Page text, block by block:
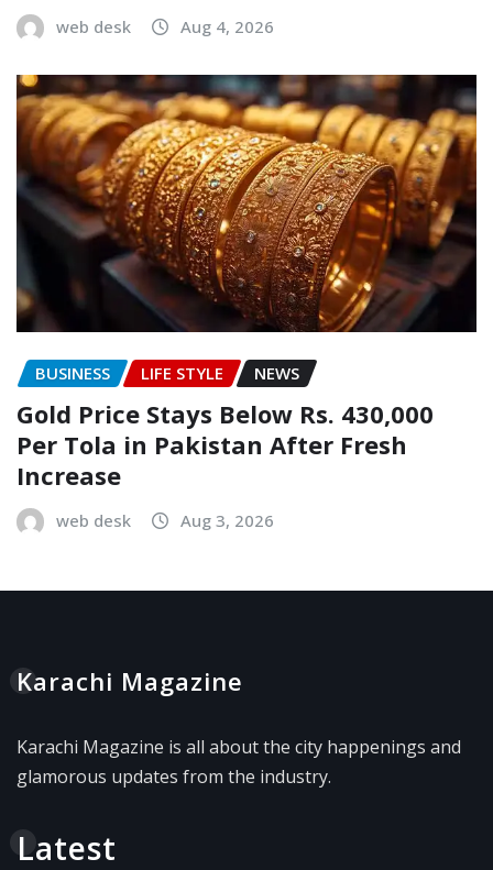
web desk Aug 4, 2026
BUSINESS LIFE STYLE NEWS
Gold Price Stays Below Rs. 430,000
Per Tola in Pakistan After Fresh
Increase
web desk Aug 3, 2026
Karachi Magazine
Karachi Magazine is all about the city happenings and
glamorous updates from the industry.
Latest